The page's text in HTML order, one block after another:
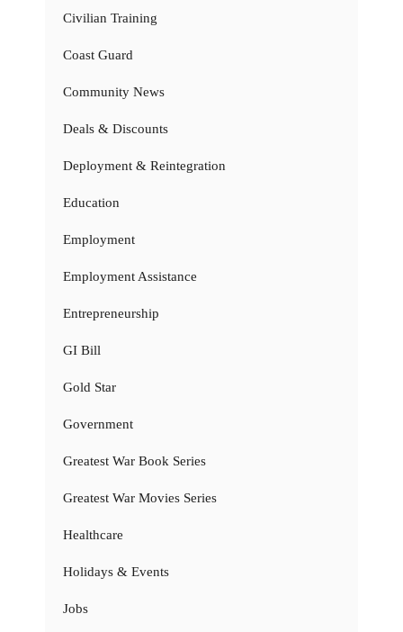
Civilian Training
Coast Guard
Community News
Deals & Discounts
Deployment & Reintegration
Education
Employment
Employment Assistance
Entrepreneurship
GI Bill
Gold Star
Government
Greatest War Book Series
Greatest War Movies Series
Healthcare
Holidays & Events
Jobs